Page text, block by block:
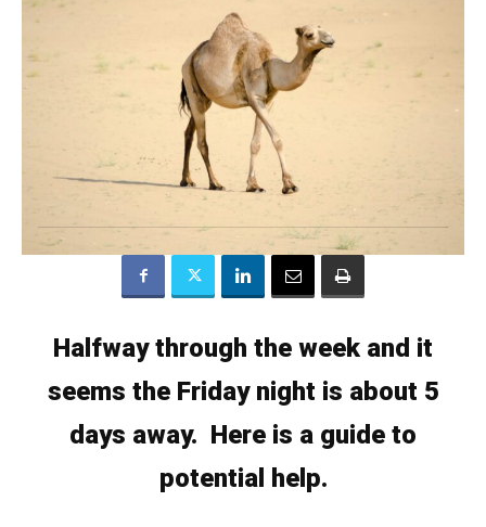
Halfway through the week and it
seems the Friday night is about 5
days away. Here is a guide to
potential help.